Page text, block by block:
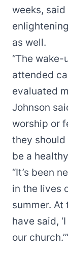
weeks, said
as well.
“The
attended
evaluated
Johnson
worship or
they
be a
“It’s been
in the lives
summer. At
have said,
our church.’”